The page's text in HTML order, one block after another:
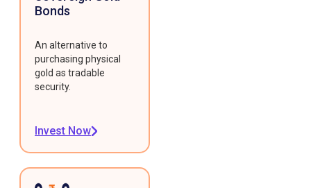
Bonds
An alternative to
purchasing physical
gold as tradable
security.
Invest Now